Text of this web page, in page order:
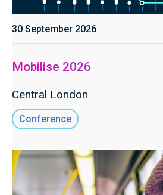
30 September 2026
Mobilise 2026
Central London
Conference